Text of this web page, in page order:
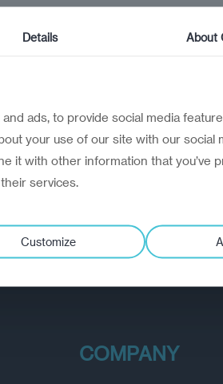
COMPANY
Details About
ads, to provide social media
your use of our site with our social
it with other information that you’ve
services.
Customize